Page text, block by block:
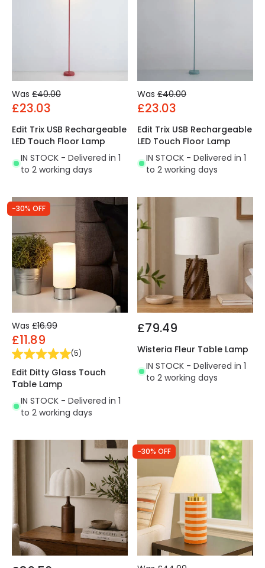
Was £40.00
£23.03
Edit Trix USB Rechargeable
LED Touch Floor Lamp
IN STOCK - Delivered in 1
to 2 working days
Was £40.00
£23.03
Edit Trix USB Rechargeable
LED Touch Floor Lamp
IN STOCK - Delivered in 1
to 2 working days
-30% OFF
Was £16.99
£11.89
(5)
Edit Ditty Glass Touch
Table Lamp
IN STOCK - Delivered in 1
to 2 working days
£79.49
Wisteria Fleur Table Lamp
IN STOCK - Delivered in 1
to 2 working days
-30% OFF